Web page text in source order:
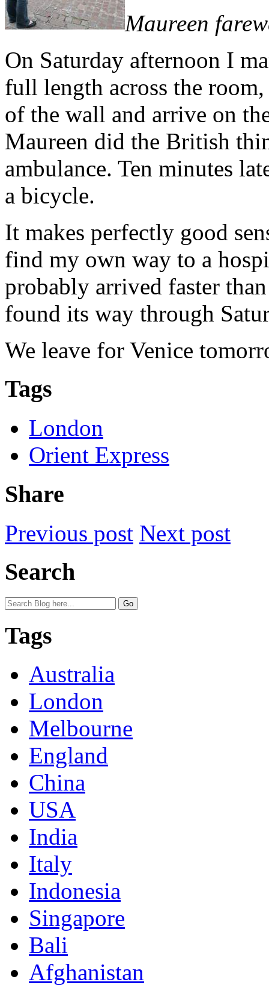
Maureen
On Saturday afternoon I
full length across the
of the wall and arrive on
Maureen did the British
ambulance. Ten minutes
a bicycle.
It makes perfectly good
find my own way to a
probably arrived faster
found its way through
We leave for Venice
Tags
London
Orient Express
Share
Previous post Next post
Search
Tags
Australia
London
Melbourne
England
China
USA
India
Italy
Indonesia
Singapore
Bali
Afghanistan